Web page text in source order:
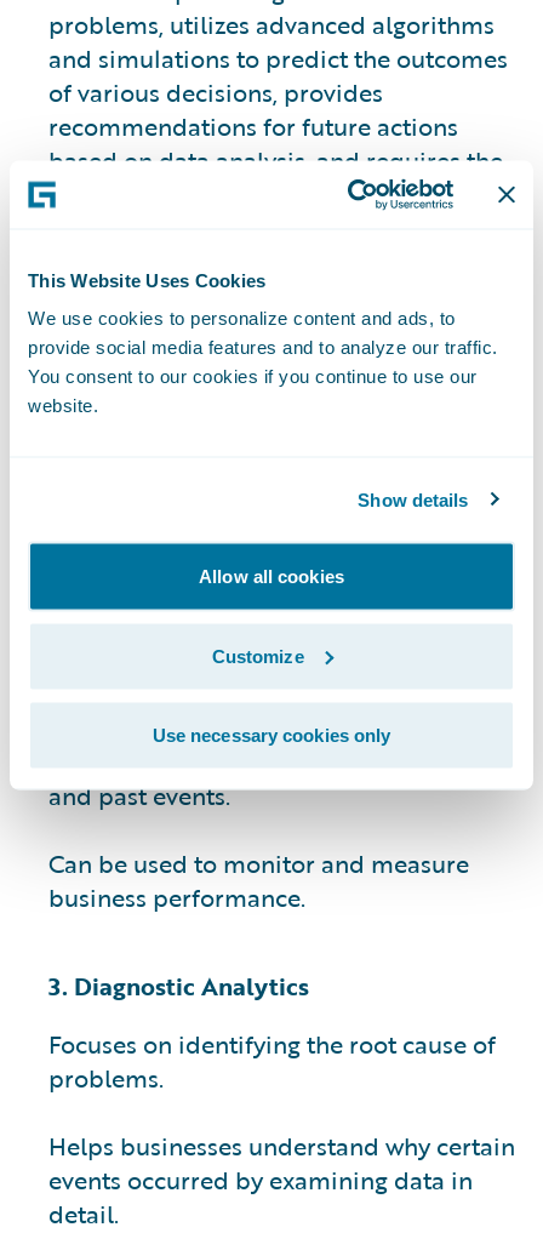
This Website Uses Cookies
We use cookies to personalize content and ads, to
provide social media features and to analyze our traffic.
You consent to our cookies if you continue to use our
website.
Show details
Allow all cookies
Customize
Use necessary cookies only
problems, utilizes advanced algorithms
and simulations to predict the outcomes
of various decisions, provides
recommendations for future actions
based on data analysis, and requires the
use of historical data to make those
This approach is slightly different from
the other three types.
2. Descriptive Analytics
provide insights into what has happened
Provides data-driven insights that can
help businesses identify patterns and
Helps businesses make informed
decisions by providing context for current
and past events.
Can be used to monitor and measure
business performance.
3. Diagnostic Analytics
Focuses on identifying the root cause of
problems.
Helps businesses understand why certain
events occurred by examining data in
detail.